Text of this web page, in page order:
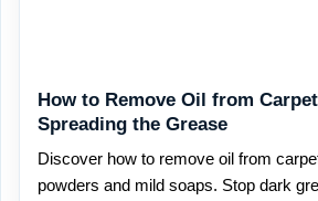
How to Remove Oil from
Spreading the Grease
Discover how to remove oil from
powders and mild soaps. Stop dark